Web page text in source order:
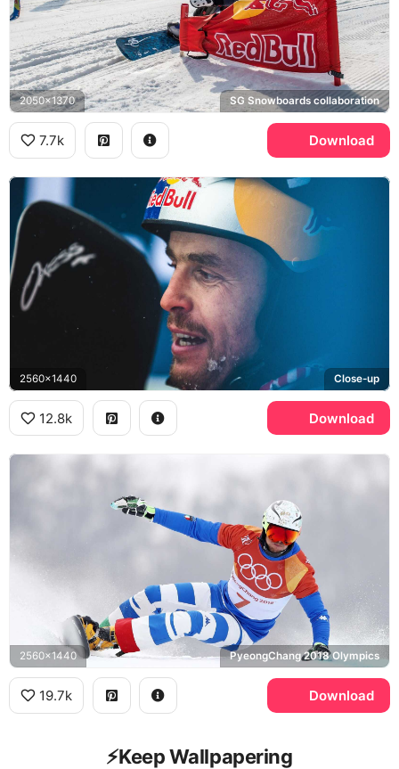
2050x1370 SG Snowboards collaboration
7.7k Download
2560x1440 Close-up
12.8k Download
2560x1440 PyeongChang 2018 Olympics
19.7k Download
⚡️Keep Wallpapering